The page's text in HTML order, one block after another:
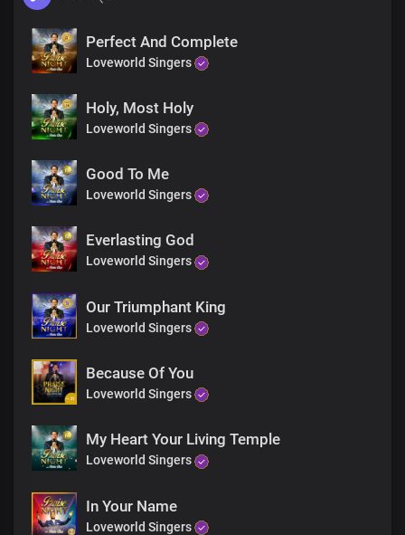
No greater love than this
We bless you, Lord
Perfect And Complete
Loveworld Singers
Holy, Most Holy
Loveworld Singers
Good To Me
Loveworld Singers
Everlasting God
Loveworld Singers
Our Triumphant King
Loveworld Singers
Because Of You
Loveworld Singers
My Heart Your Living Temple
Loveworld Singers
In Your Name
Loveworld Singers